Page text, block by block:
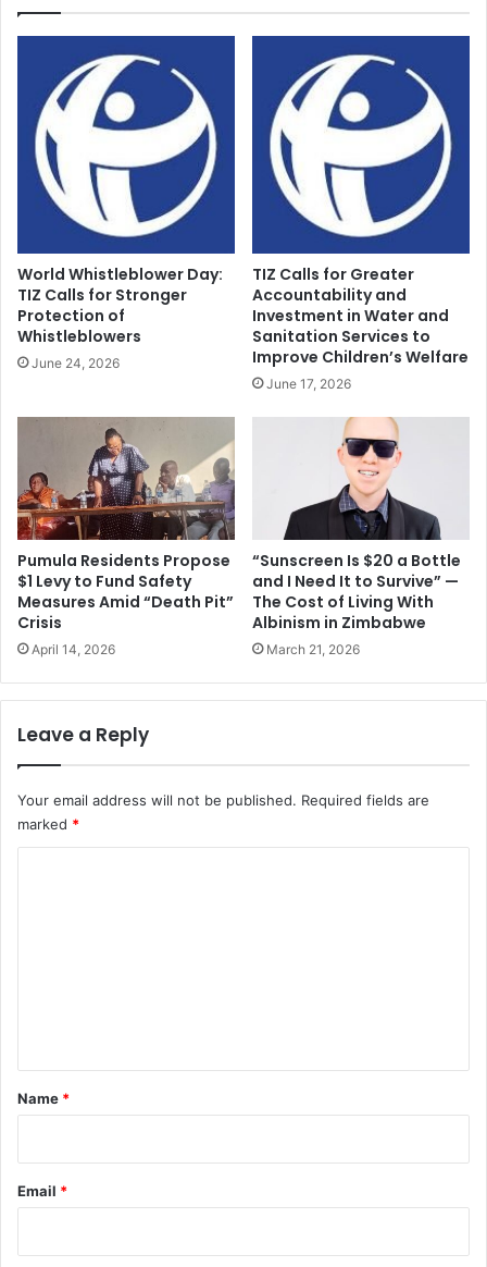
World Whistleblower Day:
TIZ Calls for Stronger
Protection of
Whistleblowers
June 24, 2026
TIZ Calls for Greater
Accountability and
Investment in Water and
Sanitation Services to
Improve Children’s Welfare
June 17, 2026
Pumula Residents Propose
$1 Levy to Fund Safety
Measures Amid “Death Pit”
Crisis
April 14, 2026
“Sunscreen Is $20 a Bottle
and I Need It to Survive” —
The Cost of Living With
Albinism in Zimbabwe
March 21, 2026
Leave a Reply
Your email address will not be published. Required fields are
marked *
*
Name *
Email *